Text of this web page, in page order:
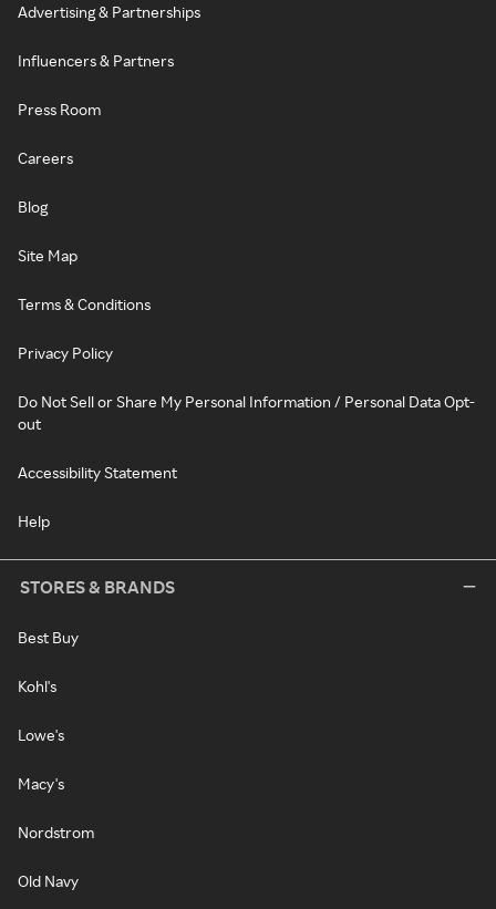
Advertising & Partnerships
Influencers & Partners
Press Room
Careers
Blog
Site Map
Terms & Conditions
Privacy Policy
Do Not Sell or Share My Personal Information / Personal Data Opt-
out
Accessibility Statement
Help
STORES & BRANDS
Best Buy
Kohl's
Lowe's
Macy's
Nordstrom
Old Navy